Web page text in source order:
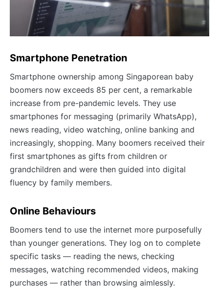
Smartphone Penetration
Smartphone ownership among Singaporean baby
boomers now exceeds 85 per cent, a remarkable
increase from pre-pandemic levels. They use
smartphones for messaging (primarily WhatsApp),
news reading, video watching, online banking and
increasingly, shopping. Many boomers received their
first smartphones as gifts from children or
grandchildren and were then guided into digital
fluency by family members.
Online Behaviours
Boomers tend to use the internet more purposefully
than younger generations. They log on to complete
specific tasks — reading the news, checking
messages, watching recommended videos, making
purchases — rather than browsing aimlessly.